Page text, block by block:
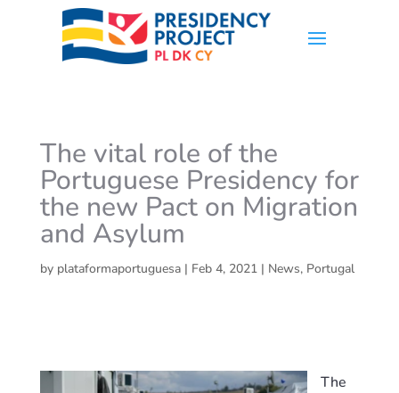
The vital role of the
Portuguese Presidency for
the new Pact on Migration
and Asylum
by plataformaportuguesa| Feb 4, 2021| News, Portugal
The